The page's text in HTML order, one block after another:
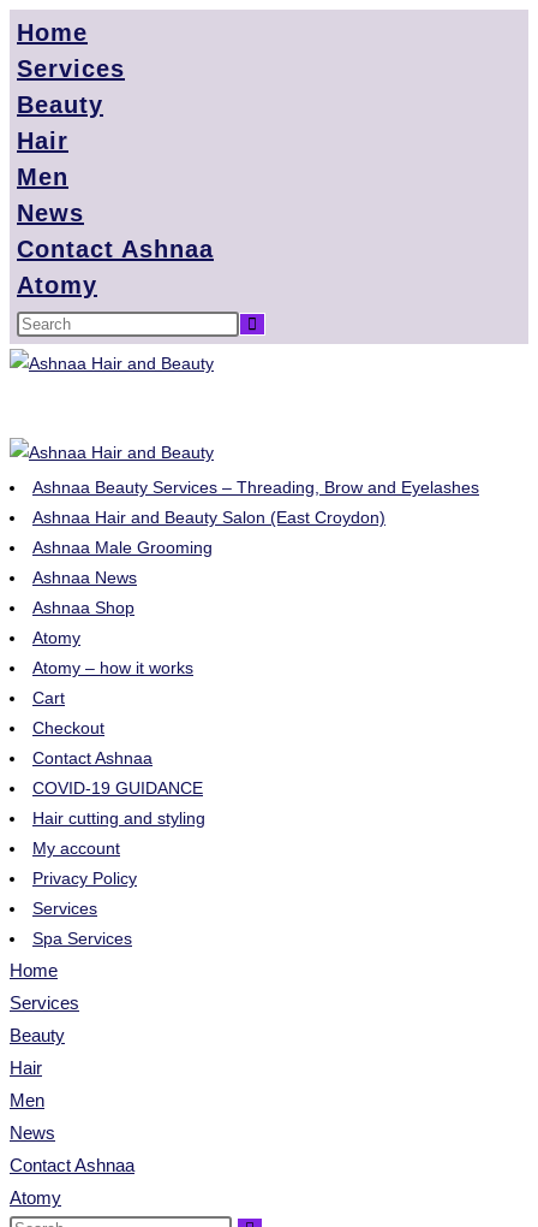
Home
Services
Beauty
Hair
Men
News
Contact Ashnaa
Atomy
Ashnaa Beauty Services – Threading, Brow and Eyelashes
Ashnaa Hair and Beauty Salon (East Croydon)
Ashnaa Male Grooming
Ashnaa News
Ashnaa Shop
Atomy
Atomy – how it works
Cart
Checkout
Contact Ashnaa
COVID-19 GUIDANCE
Hair cutting and styling
My account
Privacy Policy
Services
Spa Services
Home
Services
Beauty
Hair
Men
News
Contact Ashnaa
Atomy